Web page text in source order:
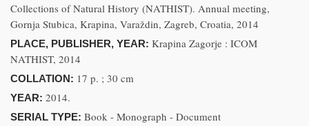
Collections of Natural History (NATHIST). Annual meeting,
Gornja Stubica, Krapina, Varaždin, Zagreb, Croatia, 2014
PLACE, PUBLISHER, YEAR: Krapina Zagorje : ICOM
NATHIST, 2014
COLLATION: 17 p. ; 30 cm
YEAR: 2014.
SERIAL TYPE: Book - Monograph - Document